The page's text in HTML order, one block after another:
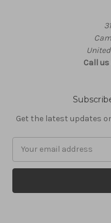
Call
Get the latest updates